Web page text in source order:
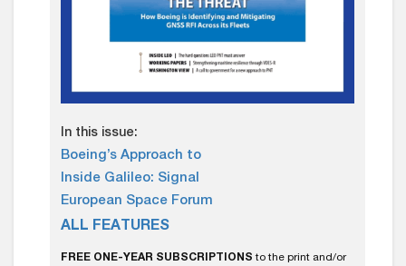
In this issue:
Boeing’s Approach to
Inside Galileo: Signal
European Space Forum
ALL FEATURES
FREE ONE-YEAR SUBSCRIPTIONS to the print and/or